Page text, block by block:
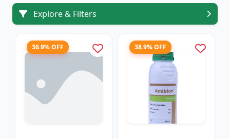
Explore & Filters
36.9% OFF 38.9% OFF